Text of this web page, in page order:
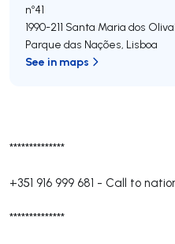
**************
+351 916 999 681 - Call to
**************
nº41
1990-211 Santa Maria dos
Parque das Nações, Lisboa
See in maps